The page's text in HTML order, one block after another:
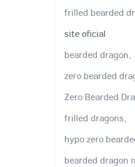
frilled bearded
site oficial
bearded dragon,
zero bearded
Zero Bearded
frilled dragons,
hypo zero
bearded dragon